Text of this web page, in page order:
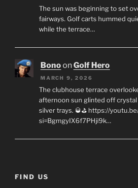
The sun was beginning to set
fairways. Golf carts hummed
while the terrace…
BonoonGolf Hero
MARCH 9, 2026
The clubhouse terrace
afternoon sun glinted off crystal
silver trays. 🥃⛳ https://
si=BgmgyIX6f7PHji9k…
FIND US